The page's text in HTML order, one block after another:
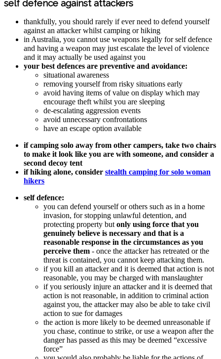
self defence against attackers
thankfully, you should rarely if ever need to defend yourself
against an attacker whilst camping or hiking
in Australia, you cannot use weapons legally for self defence
and having a weapon may just escalate the level of violence
and it may actually be used against you
your best defences are preventive and avoidance:
situational awareness
removing yourself from risky situations early
avoid having items of value on display which may
encourage theft whilst you are sleeping
de-escalating aggression events
avoid unnecessary confrontations
have an escape option available
if camping solo away from other campers, take two chairs
to make it look like you are with someone, and consider a
second decoy tent
if hiking alone, consider stealth camping for solo woman
hikers
self defence:
you can defend yourself or others such as in a home
invasion, for stopping unlawful detention, and
protecting property butonly using force that you
genuinely believe is necessary and that is a
reasonable response in the circumstances as you
perceive them - once the attacker has retreated or the
threat is contained, you cannot keep attacking them.
if you kill an attacker and it is deemed that action is not
reasonable, you may be charged with manslaughter
if you seriously injure an attacker and it is deemed that
action is not reasonable, in addition to criminal action
against you, the attacker may also be able to take civil
action to sue for damages
the action is more likely to be deemed unreasonable if
you chase, continue to strike, or use a weapon after the
danger has passed as this may be deemed “excessive
force”